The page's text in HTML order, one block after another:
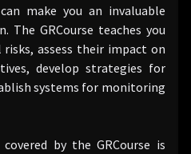
make you an invaluable
The GRCourse teaches you
assess their impact on
develop strategies for
systems for monitoring
by the GRCourse is